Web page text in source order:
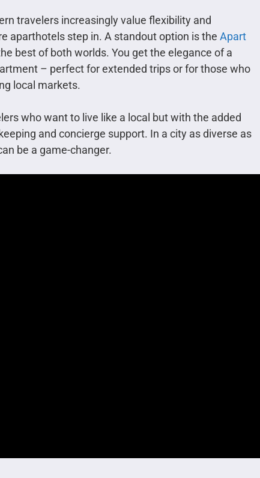
travelers increasingly value flexibility and
aparthotels step in. A standout option is the Apart
best of both worlds. You get the elegance of a
– perfect for extended trips or for those who
local markets.
who want to live like a local but with the added
and concierge support. In a city as diverse as
be a game-changer.